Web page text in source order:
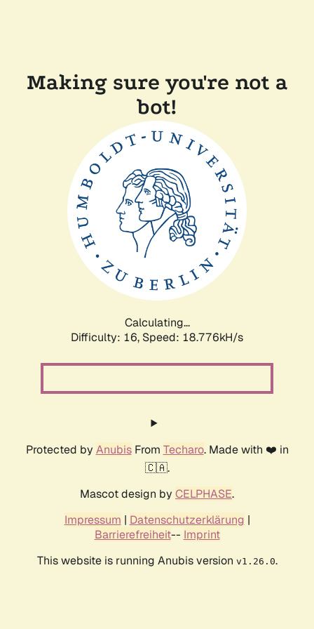
Making sure you're not a
bot!
Calculating...
Difficulty: 16, Speed: 18.776kH/s
Protected by AnubisFrom Techaro. Made with ❤️ in
🇨🇦.
Mascot design by CELPHASE.
Impressum | Datenschutzerklärung |
Barrierefreiheit-- Imprint
This website is running Anubis version v1.26.0.